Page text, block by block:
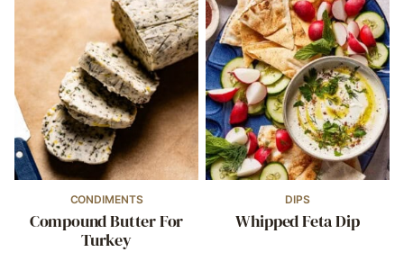
CONDIMENTS
Compound Butter For
Turkey
DIPS
Whipped Feta Dip